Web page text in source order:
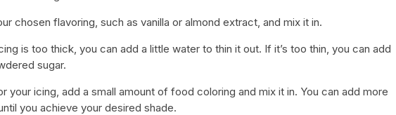
chosen flavoring, such as vanilla or almond extract, and mix it in.
is too thick, you can add a little water to thin it out. If it’s too thin, you can add
sugar.
your icing, add a small amount of food coloring and mix it in. You can add more
you achieve your desired shade.